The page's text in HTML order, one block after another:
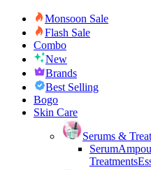
Monsoon Sale
Flash Sale
Combo
New
Brands
Best Selling
Bogo
Skin Care
Serums &
Serum
Treatments